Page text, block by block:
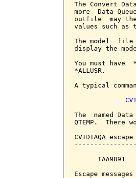
The Convert
more  Data
outfile  may
values such as
The model  file
display the
You must
*ALLUSR.
A typical
The  named
QTEMP.  There
CVTDTAQA
TAA9891
Escape